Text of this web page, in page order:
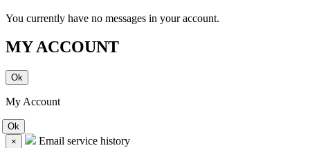
You currently have no messages in your account.
MY ACCOUNT
My Account
×
Email service history